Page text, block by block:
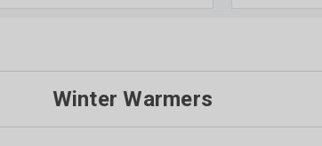
Winter Warmers